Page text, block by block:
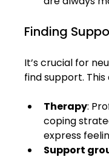
Finding
It’s crucial for
find support. This
Therapy:
coping
express
Support